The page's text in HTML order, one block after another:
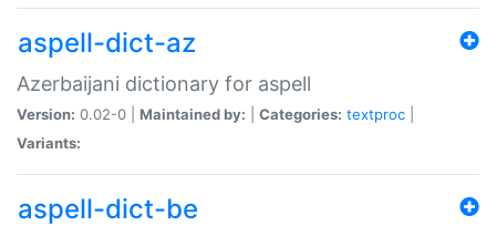
aspell-dict-az
Azerbaijani dictionary for aspell
Version: 0.02-0 | Maintained by: Categories: textproc
Variants:
aspell-dict-be